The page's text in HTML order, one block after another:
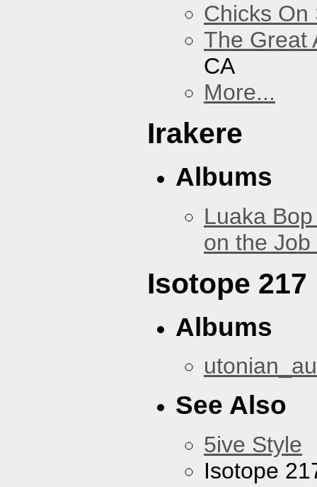
Chicks On
The Great
CA
More...
Irakere
Albums
Luaka
on the
Isotope 217
Albums
See Also
5ive Style
Isotope